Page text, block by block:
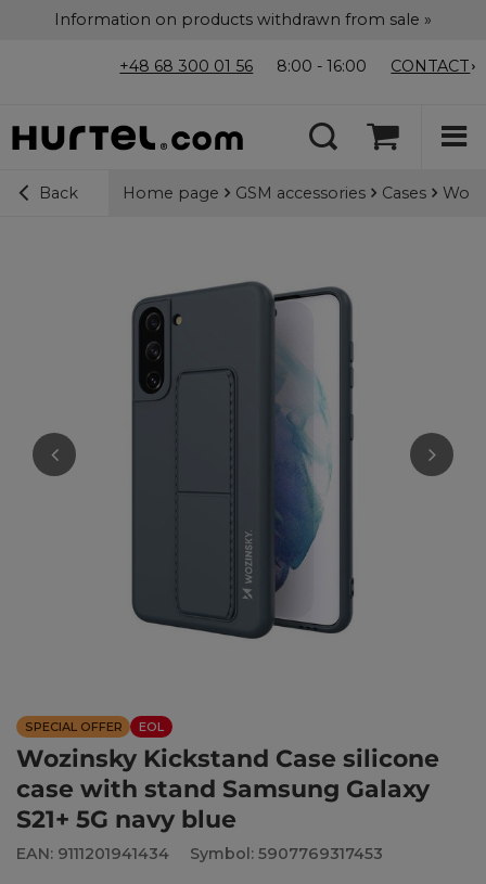
Information on products withdrawn from sale »
+48 68 300 01 56 8:00 - 16:00 CONTACT
Back Home page GSM accessories Cases
SPECIAL OFFER EOL
Wozinsky Kickstand Case silicone
case with stand Samsung Galaxy
S21+ 5G navy blue
EAN: 9111201941434 Symbol: 5907769317453